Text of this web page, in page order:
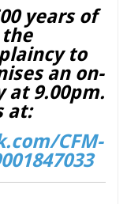
years of
to
an on-
at 9.00pm.
at:
CFM-